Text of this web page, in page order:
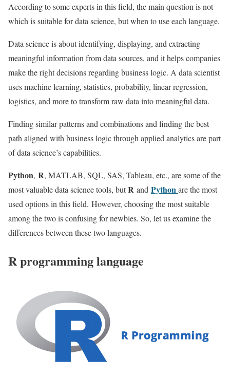
According to some experts in this field, the main question is not
which is suitable for data science, but when to use each language.
Data science is about identifying, displaying, and extracting
meaningful information from data sources, and it helps companies
make the right decisions regarding business logic. A data scientist
uses machine learning, statistics, probability, linear regression,
logistics, and more to transform raw data into meaningful data.
Finding similar patterns and combinations and finding the best
path aligned with business logic through applied analytics are part
of data science’s capabilities.
Python, R, MATLAB, SQL, SAS, Tableau, etc., are some of the
most valuable data science tools, butR and Pythonare the most
used options in this field. However, choosing the most suitable
among the two is confusing for newbies. So, let us examine the
differences between these two languages.
R programming language